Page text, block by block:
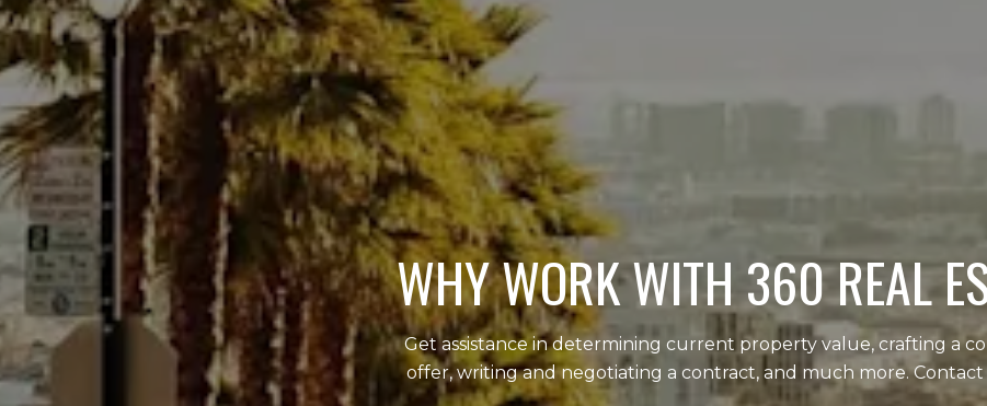
WHY WORK WITH 360 REAL
Get assistance in determining current property value, crafting a
offer, writing and negotiating a contract, and much more. Contact